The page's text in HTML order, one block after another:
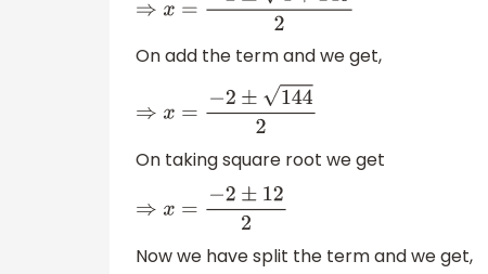
⇒x =− 2± 4+1402
On add the term and we get,
⇒x =− 2± 1442
On taking square root we get
⇒x =− 2± 122
Now we have split the term and we get,